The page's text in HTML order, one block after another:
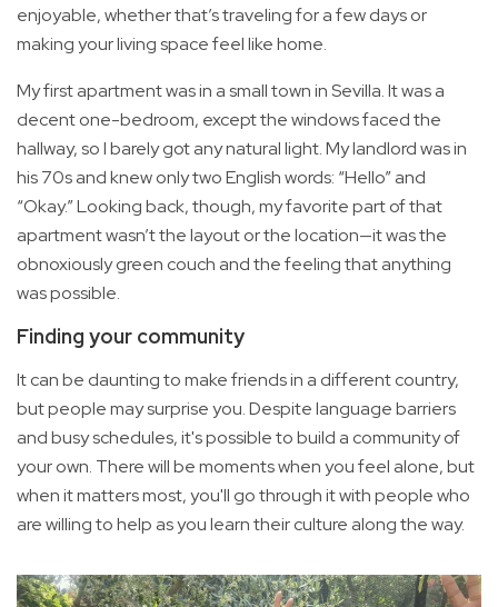
enjoyable, whether that’s traveling for a few days or
making your living space feel like home.
My first apartment was in a small town in Sevilla. It was a
decent one-bedroom, except the windows faced the
hallway, so I barely got any natural light. My landlord was in
his 70s and knew only two English words: “Hello” and
“Okay.” Looking back, though, my favorite part of that
apartment wasn’t the layout or the location—it was the
obnoxiously green couch and the feeling that anything
was possible.
Finding your community
It can be daunting to make friends in a different country,
but people may surprise you. Despite language barriers
and busy schedules, it's possible to build a community of
your own. There will be moments when you feel alone, but
when it matters most, you'll go through it with people who
are willing to help as you learn their culture along the way.